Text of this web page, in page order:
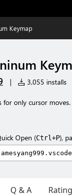
Keymap
| 3,055 installs
for only cursor moves.
Open (Ctrl+P),
Q & A